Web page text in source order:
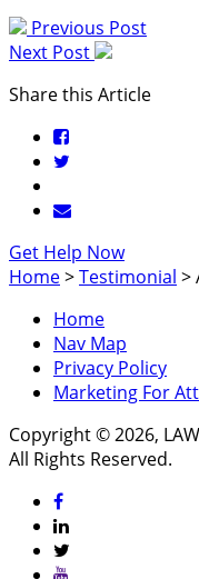
Previous Post
Next Post
Share this Article
Get Help Now
Home>Testimonial >
Home
Nav Map
Privacy Policy
Marketing For
Copyright © 2026, LAW
All Rights Reserved.